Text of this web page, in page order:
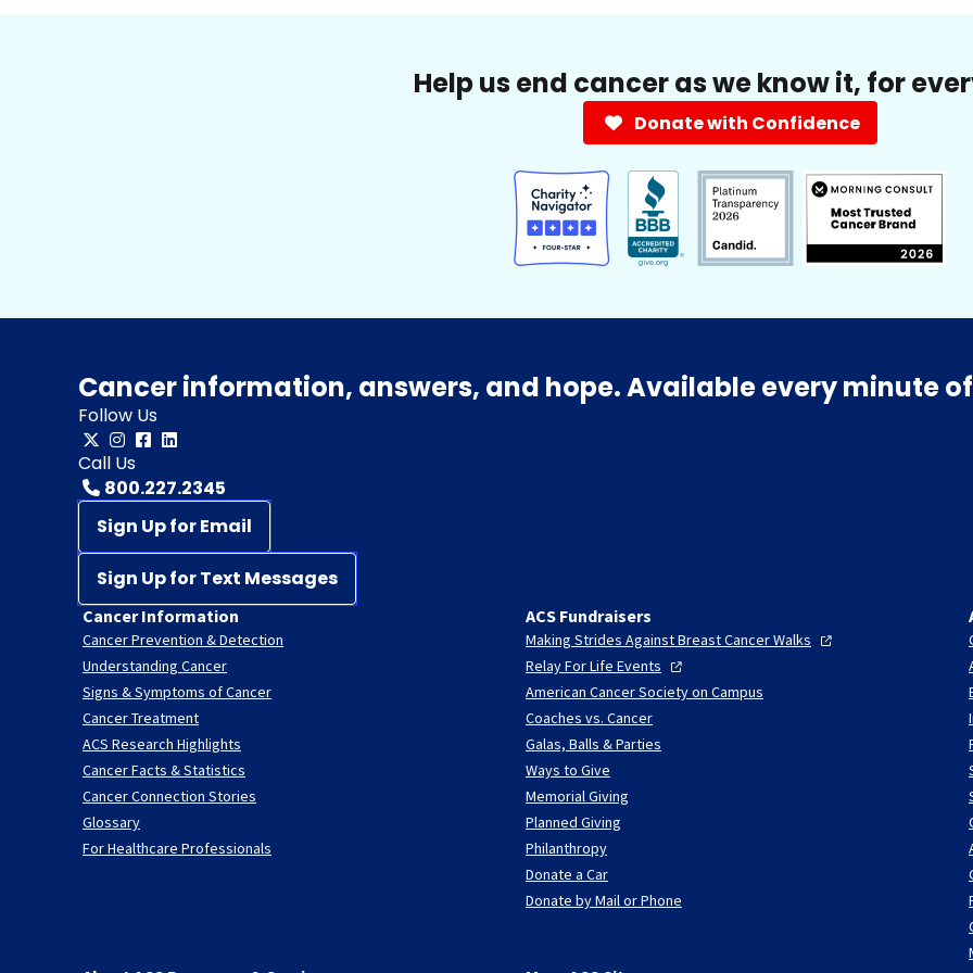
Help us end cancer as we know it, for
Donate with Confidence
Cancer information, answers, and hope. Available every minute
Follow Us
Call Us
800.227.2345
Sign Up for Email
Sign Up for Text Messages
Cancer Information
Cancer Prevention & Detection
Understanding Cancer
Signs & Symptoms of Cancer
Cancer Treatment
ACS Research Highlights
Cancer Facts & Statistics
Cancer Connection Stories
Glossary
For Healthcare Professionals
ACS Fundraisers
Making Strides Against Breast CancerWalks
Relay For Life Events
American Cancer Society on Campus
Coaches vs. Cancer
Galas, Balls & Parties
Ways to Give
Memorial Giving
Planned Giving
Philanthropy
Donate a Car
Donate by Mail or Phone